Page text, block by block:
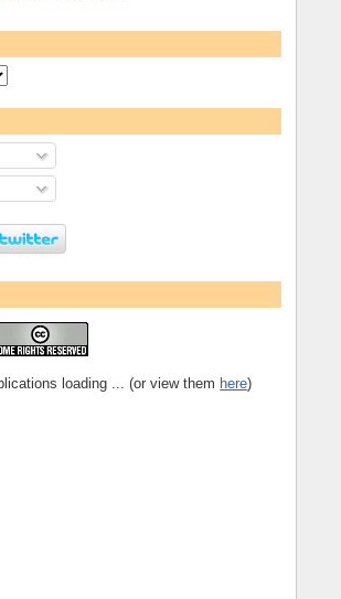
loading ... (or view them here)